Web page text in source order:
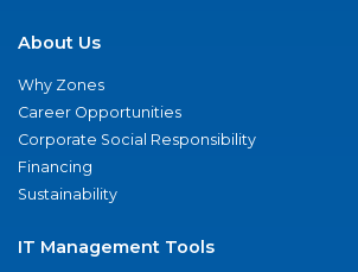
About Us
Why Zones
Career Opportunities
Corporate Social Responsibility
Financing
Sustainability
IT Management Tools